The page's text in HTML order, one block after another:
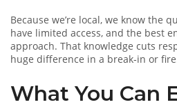
Because we’re local, we know the
have limited access, and the best
approach. That knowledge cuts
huge difference in a break‑in or
What You Can